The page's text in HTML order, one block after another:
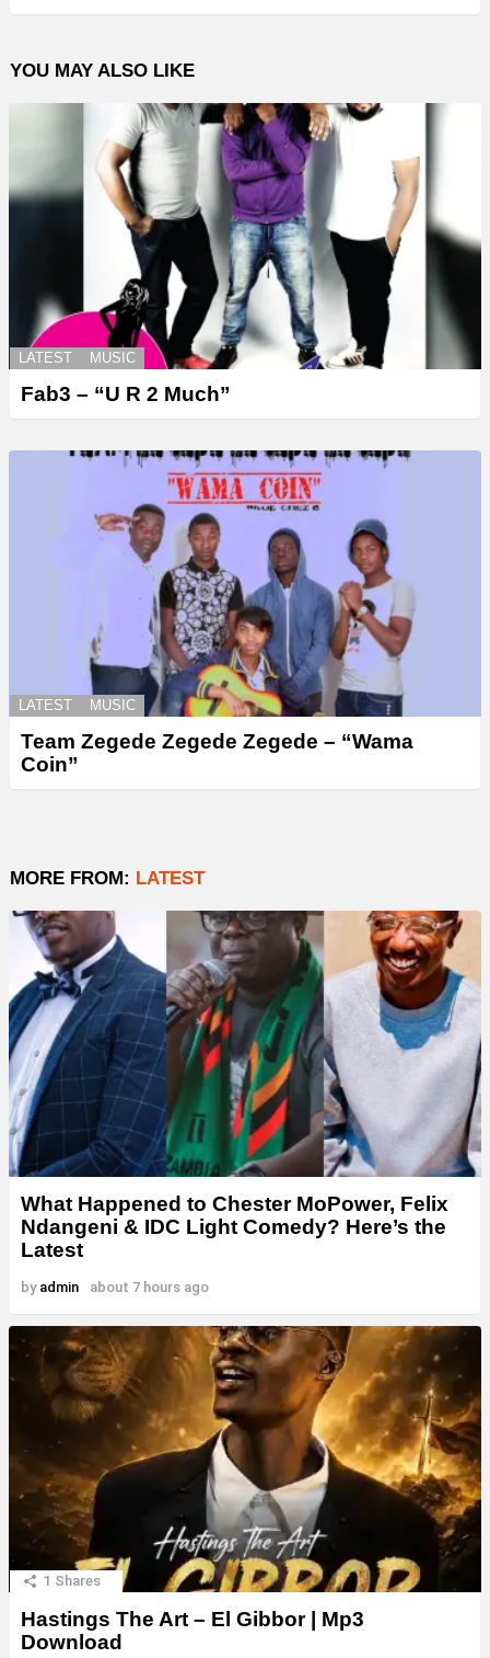
YOU MAY ALSO LIKE
LATEST MUSIC
Fab3 – “U R 2 Much”
LATEST MUSIC
Team Zegede Zegede Zegede – “Wama
Coin”
MORE FROM: LATEST
What Happened to Chester MoPower, Felix
Ndangeni & IDC Light Comedy? Here’s the
Latest
by admin about 7 hours ago
1 Shares
Hastings The Art – El Gibbor | Mp3
Download